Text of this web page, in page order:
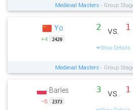
Medieval Masters - Group
Yo
+4 2420
2 vs. 1
Show Details
Medieval Masters - Group
Barles
−8 2373
3 vs. 1